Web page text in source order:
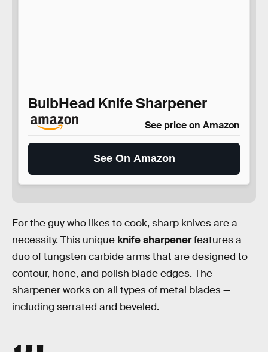
BulbHead Knife Sharpener
See price on Amazon
See On Amazon
For the guy who likes to cook, sharp knives are a
necessity. This unique knife sharpenerfeatures a
duo of tungsten carbide arms that are designed to
contour, hone, and polish blade edges. The
sharpener works on all types of metal blades —
including serrated and beveled.